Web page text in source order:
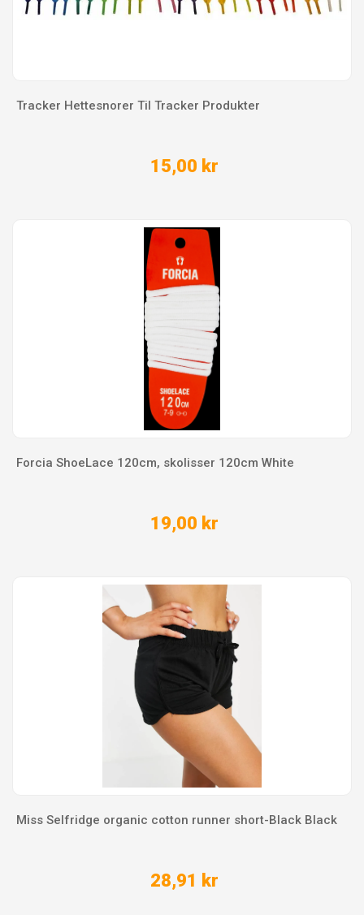
Tracker Hettesnorer Til Tracker Produkter
15,00 kr
Forcia ShoeLace 120cm, skolisser 120cm White
19,00 kr
Miss Selfridge organic cotton runner short-Black Black
28,91 kr